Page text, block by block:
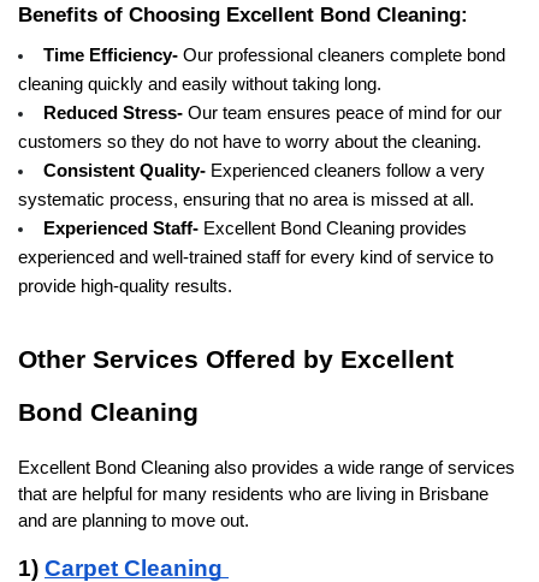
Benefits of Choosing Excellent Bond Cleaning:
Time Efficiency- Our professional cleaners complete bond
cleaning quickly and easily without taking long.
Reduced Stress- Our team ensures peace of mind for our
customers so they do not have to worry about the cleaning.
Consistent Quality- Experienced cleaners follow a very
systematic process, ensuring that no area is missed at all.
Experienced Staff- Excellent Bond Cleaning provides
experienced and well-trained staff for every kind of service to
provide high-quality results.
Other Services Offered by Excellent
Bond Cleaning
Excellent Bond Cleaning also provides a wide range of services
that are helpful for many residents who are living in Brisbane
and are planning to move out.
1) Carpet Cleaning